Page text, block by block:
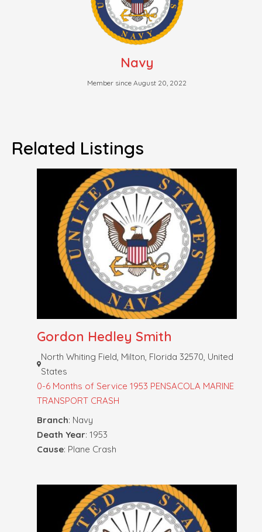
Navy
Member since August 20, 2022
Related Listings
Gordon Hedley Smith
North Whiting Field, Milton, Florida 32570, United
States
0-6 Months of Service 1953 PENSACOLA MARINE
TRANSPORT CRASH
Branch: Navy
Death Year: 1953
Cause: Plane Crash